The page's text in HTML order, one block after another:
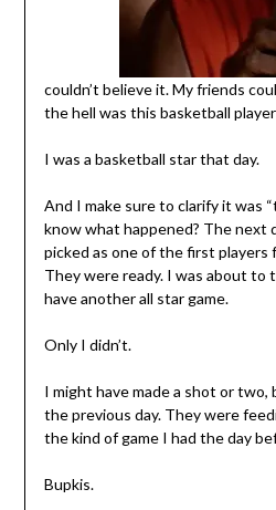
couldn’t believe it. My friends
the hell was this basketball
I was a basketball star that day.
And I make sure to clarify it was
know what happened? The next
picked as one of the first players
They were ready. I was about to
have another all star game.
Only I didn’t.
I might have made a shot or
the previous day. They were
the kind of game I had the day
Bupkis.